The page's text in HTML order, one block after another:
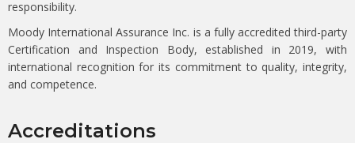
responsibility.
Moody International Assurance Inc. is a fully accredited third-party
Certification and Inspection Body, established in 2019, with
international recognition for its commitment to quality, integrity,
and competence.
Accreditations